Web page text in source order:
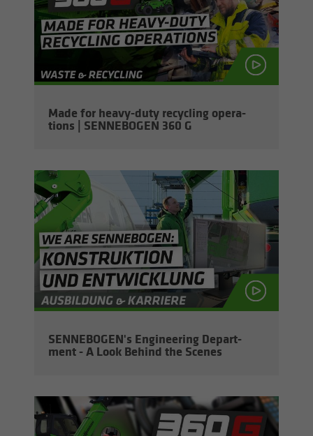
Made for heavy-​duty re­cy­cling op­er­a­
tions | SENNEBOGEN 360 G
SENNEBOGEN's En­gi­neer­ing De­part­
ment - A Look Be­hind the Scenes